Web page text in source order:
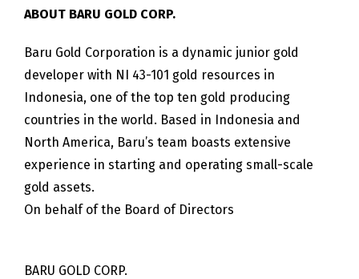
ABOUT BARU GOLD CORP.
Baru Gold Corporation is a dynamic junior gold
developer with NI 43-101 gold resources in
Indonesia, one of the top ten gold producing
countries in the world. Based in Indonesia and
North America, Baru’s team boasts extensive
experience in starting and operating small-scale
gold assets.
On behalf of the Board of Directors
BARU GOLD CORP.